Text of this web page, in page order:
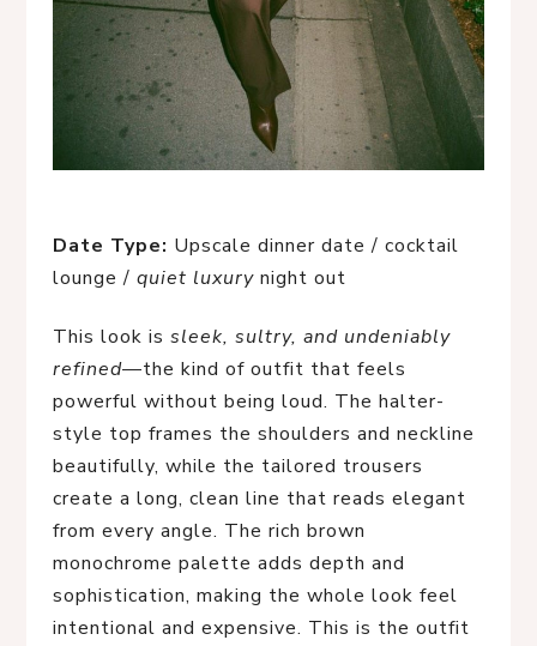
Date Type: Upscale dinner date / cocktail
lounge / quiet luxury night out
This look is sleek, sultry, and undeniably
refined—the kind of outfit that feels
powerful without being loud. The halter-
style top frames the shoulders and neckline
beautifully, while the tailored trousers
create a long, clean line that reads elegant
from every angle. The rich brown
monochrome palette adds depth and
sophistication, making the whole look feel
intentional and expensive. This is the outfit